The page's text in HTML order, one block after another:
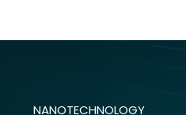
NANOTECHNOLOGY